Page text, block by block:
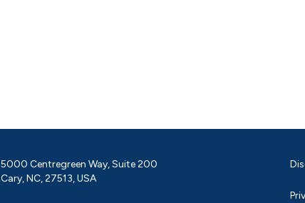
5000 Centregreen Way, Suite 200
Cary, NC, 27513, USA